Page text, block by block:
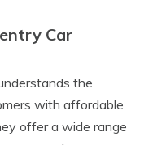
Car
the
with affordable
offer a wide range